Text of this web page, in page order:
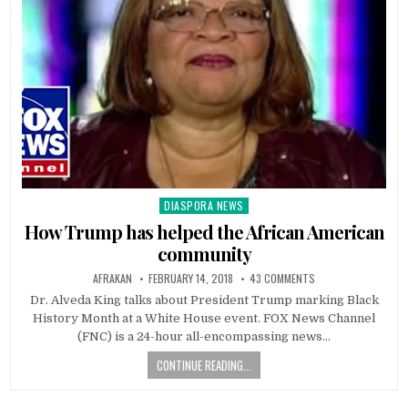
Posted
in
DIASPORA NEWS
How Trump has helped the African American
community
AFRAKAN FEBRUARY 14, 2018 43 COMMENTS
Dr. Alveda King talks about President Trump marking Black
History Month at a White House event. FOX News Channel
(FNC) is a 24-hour all-encompassing news…
CONTINUE READING...